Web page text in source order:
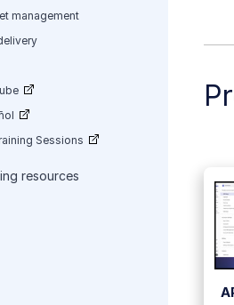
management
Sessions
resources